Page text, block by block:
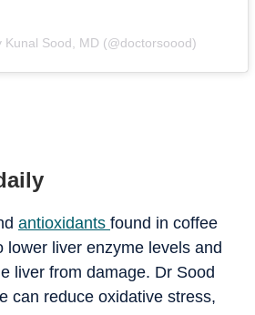
Kunal Sood, MD (@doctorsoood)
antioxidants found in coffee
lower liver enzyme levels and
liver from damage. Dr Sood
can reduce oxidative stress,